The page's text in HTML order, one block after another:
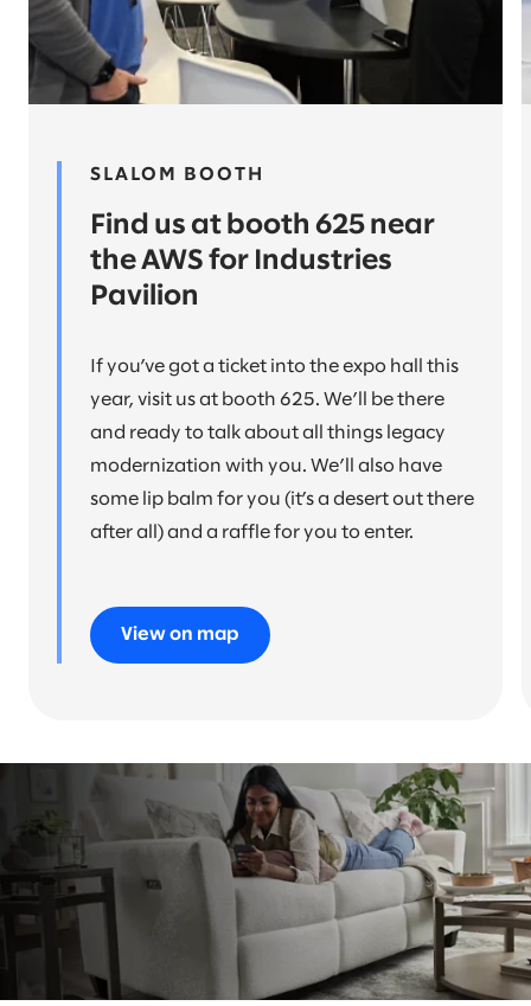
SLALOM BOOTH
Find us at booth 625 near
the AWS for Industries
Pavilion
If you’ve got a ticket into the expo hall this
year, visit us at booth 625. We’ll be there
and ready to talk about all things legacy
modernization with you. We’ll also have
some lip balm for you (it’s a desert out there
after all) and a raffle for you to enter.
View on map